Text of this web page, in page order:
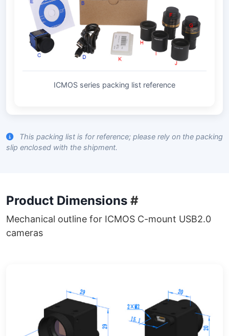
ICMOS series packing list reference
This packing list is for reference; please rely on the packing
slip enclosed with the shipment.
Product Dimensions #
Mechanical outline for ICMOS C-mount USB2.0
cameras